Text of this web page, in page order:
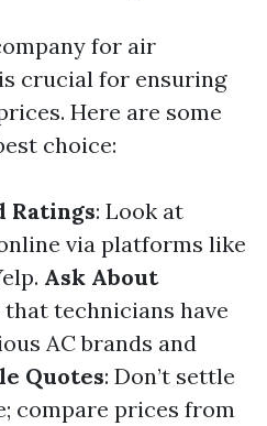
for air
crucial for ensuring
Here are some
choice:
Ratings: Look at
via platforms like
Ask About
that technicians have
AC brands and
Quotes: Don’t settle
compare prices from